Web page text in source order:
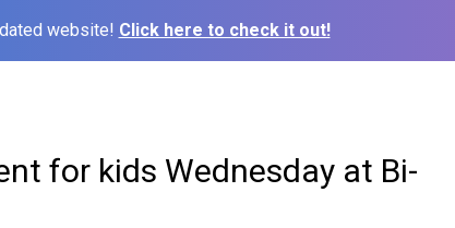
website! Click here to check it out!
for kids Wednesday at Bi-